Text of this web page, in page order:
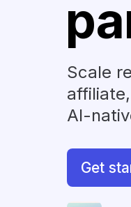
Scale
AI-
Get